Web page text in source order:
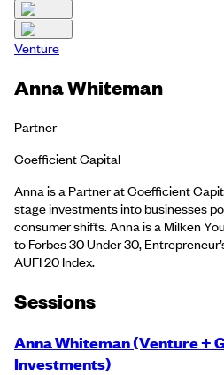
Venture
Anna Whiteman
Partner
Coefficient Capital
Anna is a Partner at Coefficient
stage investments into businesses
consumer shifts. Anna is a Milken
to Forbes 30 Under 30,
AUFI 20 Index.
Sessions
Anna Whiteman (Venture +
Investments)